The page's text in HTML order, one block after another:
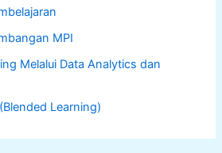
MPI
Melalui Data Analytics dan
Learning)